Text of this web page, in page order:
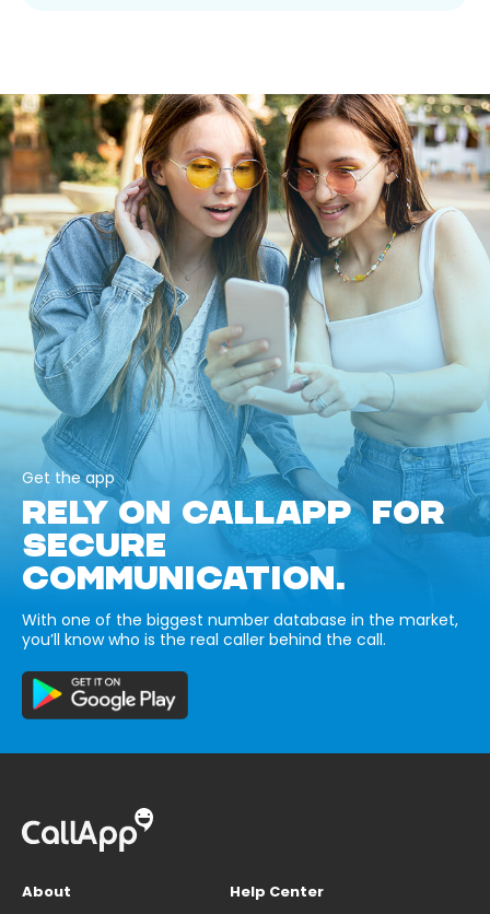
Get the app
RELY ON CALLAPP FOR
SECURE
COMMUNICATION.
With one of the biggest number database in the market,
you’ll know who is the real caller behind the call.
About
Help Center